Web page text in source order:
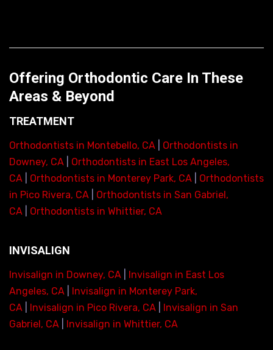
Offering Orthodontic Care In These
Areas & Beyond
TREATMENT
Orthodontists in Montebello, CA
Orthodontists in
Downey, CA
Orthodontists in East Los Angeles,
CA
Orthodontists in Monterey Park, CA
Orthodontists
in Pico Rivera, CA
Orthodontists in San Gabriel,
CA
Orthodontists in Whittier, CA
INVISALIGN
Invisalign in Downey, CA
Invisalign in East Los
Angeles, CA
Invisalign in Monterey Park,
CA
Invisalign in Pico Rivera, CA
Invisalign in San
Gabriel, CA
Invisalign in Whittier, CA